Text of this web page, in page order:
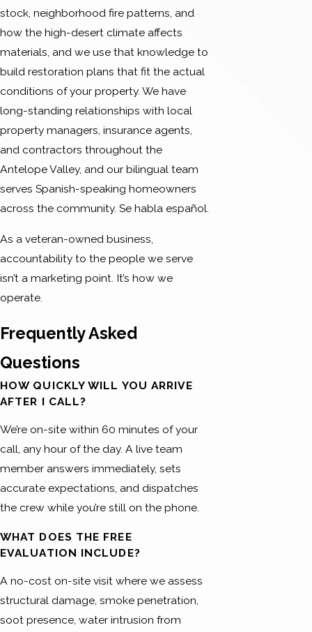
stock, neighborhood fire patterns, and
how the high-desert climate affects
materials, and we use that knowledge to
build restoration plans that fit the actual
conditions of your property. We have
long-standing relationships with local
property managers, insurance agents,
and contractors throughout the
Antelope Valley, and our bilingual team
serves Spanish-speaking homeowners
across the community. Se habla español.
As a veteran-owned business,
accountability to the people we serve
isn’t a marketing point. It’s how we
operate.
Frequently Asked
Questions
HOW QUICKLY WILL YOU ARRIVE
AFTER I CALL?
We’re on-site within 60 minutes of your
call, any hour of the day. A live team
member answers immediately, sets
accurate expectations, and dispatches
the crew while you’re still on the phone.
WHAT DOES THE FREE
EVALUATION INCLUDE?
A no-cost on-site visit where we assess
structural damage, smoke penetration,
soot presence, water intrusion from